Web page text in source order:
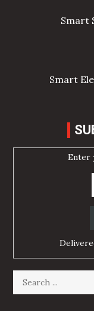
Smart
Smart
Enter
Search
for: